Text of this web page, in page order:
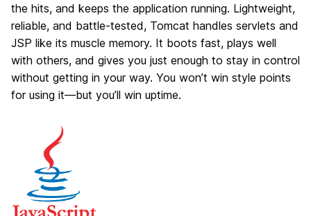
the hits, and keeps the application running. Lightweight,
reliable, and battle-tested, Tomcat handles servlets and
JSP like its muscle memory. It boots fast, plays well
with others, and gives you just enough to stay in control
without getting in your way. You won’t win style points
for using it—but you’ll win uptime.